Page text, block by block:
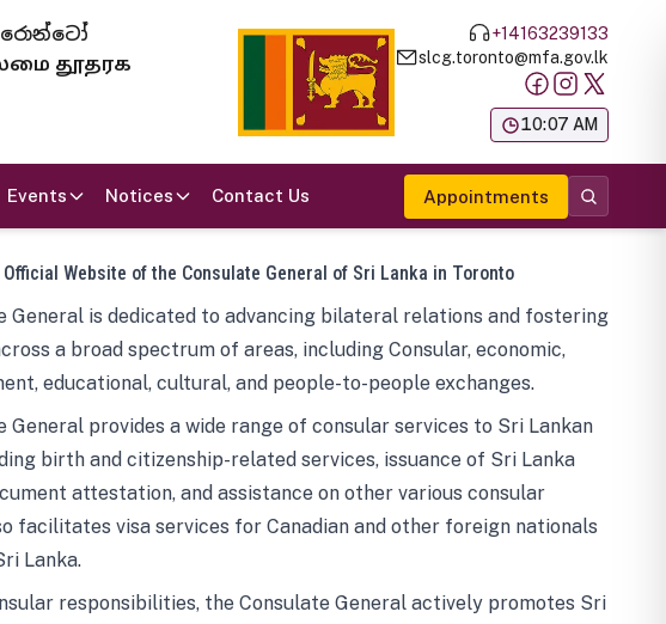
தூதரக
+14163239133
slcg.toronto@mfa.gov.lk
10:07 AM
Events Notices Contact Us Appointments
Website of the Consulate General of Sri Lanka in Toronto
General is dedicated to advancing bilateral relations and fostering
a broad spectrum of areas, including Consular, economic,
educational, cultural, and people-to-people exchanges.
General provides a wide range of consular services to Sri Lankan
birth and citizenship-related services, issuance of Sri Lanka
attestation, and assistance on other various consular
facilitates visa services for Canadian and other foreign nationals
Lanka.
responsibilities, the Consulate General actively promotes Sri